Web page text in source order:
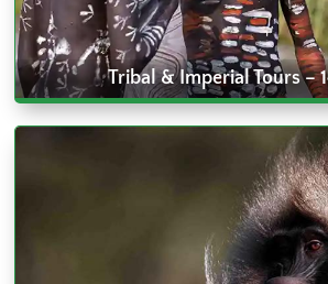
Tribal & Imperial Tours –